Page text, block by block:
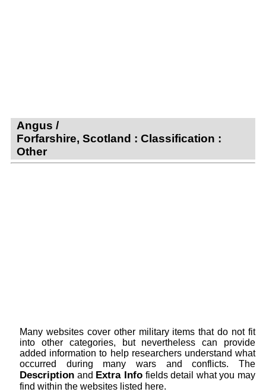
Angus /
Forfarshire, Scotland : Classification :
Other
Many websites cover other military items that do not fit
into other categories, but nevertheless can provide
added information to help researchers understand what
occurred during many wars and conflicts. The
Description and Extra Infofields detail what you may
find within the websites listed here.